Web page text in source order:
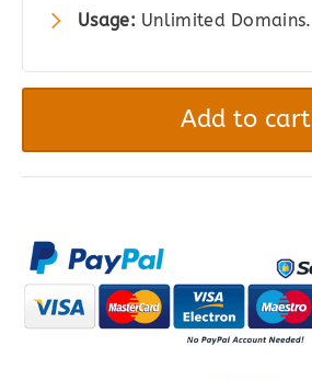
Usage: Unlimited Domains.
WooCommerce
quantity
Add to cart